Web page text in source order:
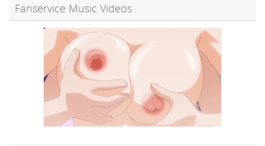
Fanservice Music Videos